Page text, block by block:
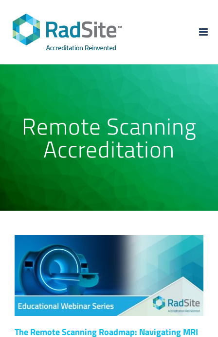
content
Remote Scanning
Accreditation
The Remote Scanning Roadmap: Navigating MRI